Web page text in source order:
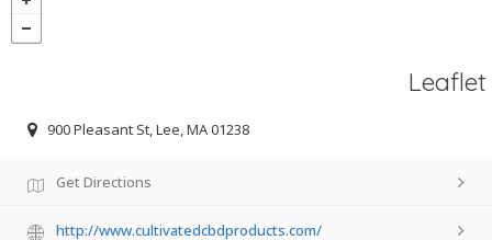
Leaflet
900 Pleasant St, Lee, MA 01238
Get Directions
http://www.cultivatedcbdproducts.com/